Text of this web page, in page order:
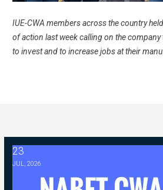
IUE-CWA members across the country
of action last week calling on the
to invest and to increase jobs at their
23
JUL, 2026
2026 ABC Master Agreement